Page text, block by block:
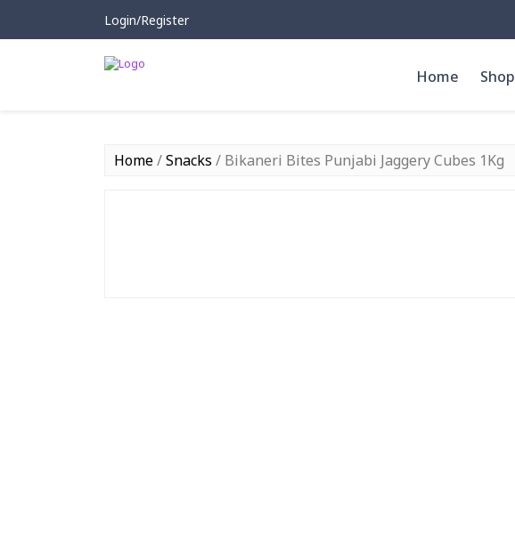
Login/Register
Home Shop
Home/Snacks / Bikaneri Bites Punjabi Jaggery Cubes 1Kg